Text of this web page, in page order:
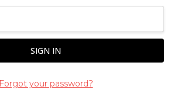
Forgot your password?